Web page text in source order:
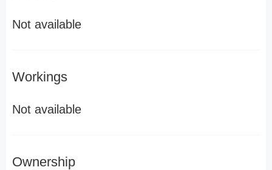
Not available
Workings
Not available
Ownership